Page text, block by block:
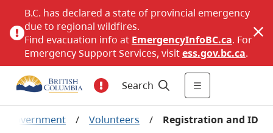
B.C. has declared a state of provincial emergency
due to regional wildfires.
Find evacuation info at EmergencyInfoBC.ca. For
Emergency Support Services, visitess.gov.bc.ca.
Search
government / Volunteers / Registration and ID